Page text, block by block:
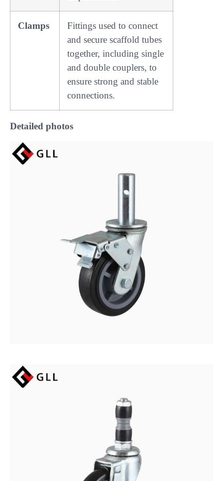
Clamps
Fittings used to connect
and secure scaffold tubes
together, including single
and double couplers, to
ensure strong and stable
connections.
Detailed photos